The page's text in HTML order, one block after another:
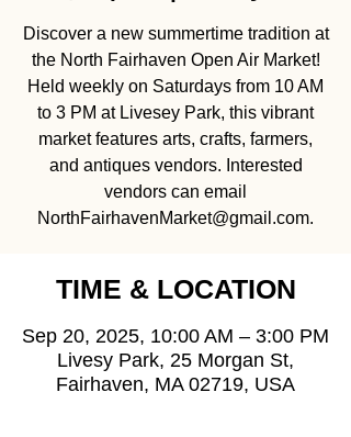
Discover a new summertime tradition at
the North Fairhaven Open Air Market!
Held weekly on Saturdays from 10 AM
to 3 PM at Livesey Park, this vibrant
market features arts, crafts, farmers,
and antiques vendors. Interested
vendors can email
NorthFairhavenMarket@gmail.com.
TIME & LOCATION
Sep 20, 2025, 10:00 AM – 3:00 PM
Livesy Park, 25 Morgan St,
Fairhaven, MA 02719, USA